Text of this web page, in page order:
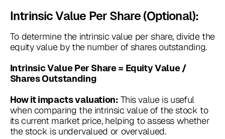
Intrinsic Value Per Share (Optional):
To determine the intrinsic value per share, divide the
equity value by the number of shares outstanding.
Intrinsic Value Per Share = Equity Value /
Shares Outstanding
How it impacts valuation: This value is useful
when comparing the intrinsic value of the stock to
its current market price, helping to assess whether
the stock is undervalued or overvalued.